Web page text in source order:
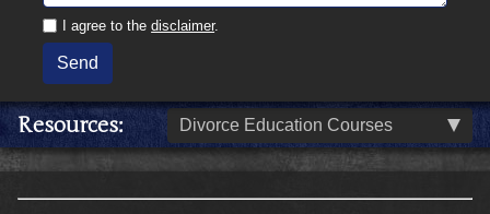
I agree to thedisclaimer.
Send
Resources Divorce Education Courses